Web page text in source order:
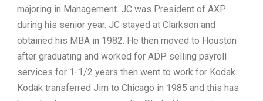
majoring in Management. JC was President of AXP
during his senior year. JC stayed at Clarkson and
obtained his MBA in 1982. He then moved to Houston
after graduating and worked for ADP selling payroll
services for 1-1/2 years then went to work for Kodak.
Kodak transferred Jim to Chicago in 1985 and this has